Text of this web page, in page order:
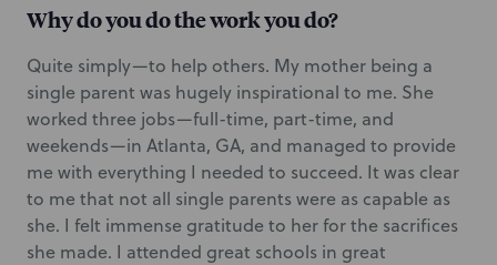
Why do you do the work you do?
Quite simply—to help others. My mother being a
single parent was hugely inspirational to me. She
worked three jobs—full-time, part-time, and
weekends—in Atlanta, GA, and managed to provide
me with everything I needed to succeed. It was clear
to me that not all single parents were as capable as
she. I felt immense gratitude to her for the sacrifices
she made. I attended great schools in great